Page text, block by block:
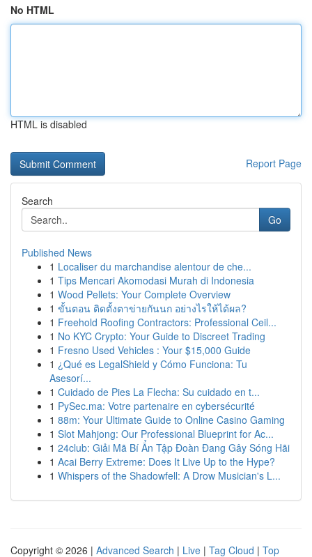
No HTML
HTML is disabled
Report Page
Search
Go
Published News
1 Localiser du marchandise alentour de che...
1 Tips Mencari Akomodasi Murah di Indonesia
1 Wood Pellets: Your Complete Overview
1 ขั้นตอน ติดตั้งตาข่ายกันนก อย่างไรให้ได้ผล?
1 Freehold Roofing Contractors: Professional Ceil...
1 No KYC Crypto: Your Guide to Discreet Trading
1 Fresno Used Vehicles : Your $15,000 Guide
1 ¿Qué es LegalShield y Cómo Funciona: Tu
Asesorí...
1 Cuidado de Pies La Flecha: Su cuidado en t...
1 PySec.ma: Votre partenaire en cybersécurité
1 88m: Your Ultimate Guide to Online Casino Gaming
1 Slot Mahjong: Our Professional Blueprint for Ac...
1 24club: Giải Mã Bí Ẩn Tập Đoàn Đang Gây Sóng Hãi
1 Acai Berry Extreme: Does It Live Up to the Hype?
1 Whispers of the Shadowfell: A Drow Musician's L...
Copyright © 2026 | Advanced Search | Live | Tag Cloud | Top